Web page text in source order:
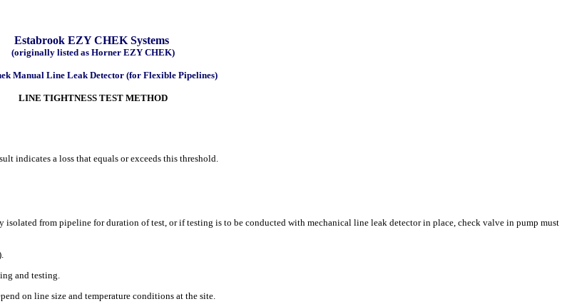
Estabrook EZY CHEK Systems
(originally listed as Horner EZY CHEK)
Manual Line Leak Detector (for Flexible Pipelines)
LINE TIGHTNESS TEST METHOD
indicates a loss that equals or exceeds this threshold.
isolated from pipeline for duration of test, or if testing is to be conducted with mechanical line leak detector in place, check valve in pump must
and testing.
on line size and temperature conditions at the site.